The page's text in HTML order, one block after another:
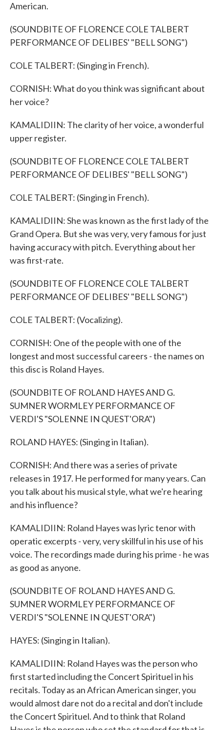
American.
(SOUNDBITE OF FLORENCE COLE TALBERT
PERFORMANCE OF DELIBES' "BELL SONG")
COLE TALBERT: (Singing in French).
CORNISH: What do you think was significant about
her voice?
KAMALIDIIN: The clarity of her voice, a wonderful
upper register.
(SOUNDBITE OF FLORENCE COLE TALBERT
PERFORMANCE OF DELIBES' "BELL SONG")
COLE TALBERT: (Singing in French).
KAMALIDIIN: She was known as the first lady of the
Grand Opera. But she was very, very famous for just
having accuracy with pitch. Everything about her
was first-rate.
(SOUNDBITE OF FLORENCE COLE TALBERT
PERFORMANCE OF DELIBES' "BELL SONG")
COLE TALBERT: (Vocalizing).
CORNISH: One of the people with one of the
longest and most successful careers - the names on
this disc is Roland Hayes.
(SOUNDBITE OF ROLAND HAYES AND G.
SUMNER WORMLEY PERFORMANCE OF
VERDI'S "SOLENNE IN QUEST'ORA")
ROLAND HAYES: (Singing in Italian).
CORNISH: And there was a series of private
releases in 1917. He performed for many years. Can
you talk about his musical style, what we're hearing
and his influence?
KAMALIDIIN: Roland Hayes was lyric tenor with
operatic excerpts - very, very skillful in his use of his
voice. The recordings made during his prime - he was
as good as anyone.
(SOUNDBITE OF ROLAND HAYES AND G.
SUMNER WORMLEY PERFORMANCE OF
VERDI'S "SOLENNE IN QUEST'ORA")
HAYES: (Singing in Italian).
KAMALIDIIN: Roland Hayes was the person who
first started including the Concert Spirituel in his
recitals. Today as an African American singer, you
would almost dare not do a recital and don't include
the Concert Spirituel. And to think that Roland